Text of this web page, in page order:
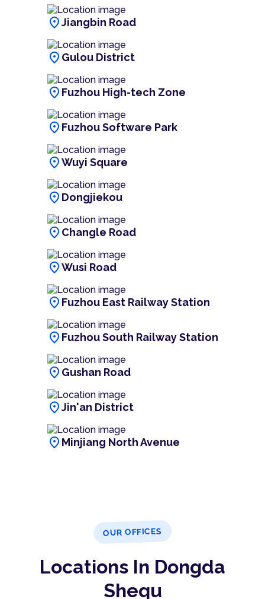
location_onJiangbin Road
location_on Gulou District
location_on Fuzhou High-tech Zone
location_on Fuzhou Software Park
location_onWuyi Square
location_on Dongjiekou
location_on Changle Road
location_onWusi Road
location_on Fuzhou East Railway Station
location_on Fuzhou South Railway Station
location_on Gushan Road
location_onJin'an District
location_on Minjiang North Avenue
OUR OFFICES
Locations In Dongda
Shequ